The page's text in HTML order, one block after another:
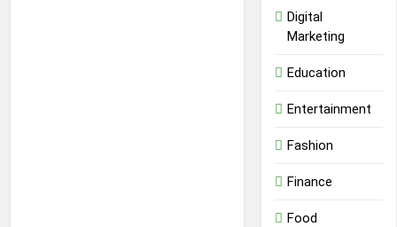
Digital
Marketing
Education
Entertainment
Fashion
Finance
Food